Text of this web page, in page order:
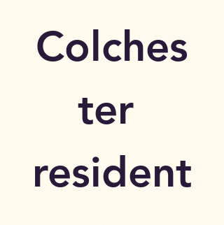
Colches
ter
resident